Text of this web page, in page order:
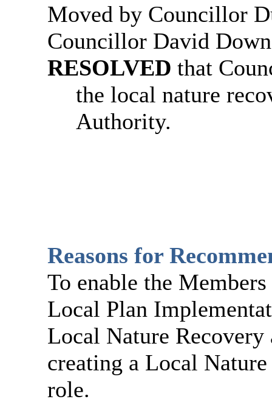
Moved by Councillor
Councillor David
RESOLVED that
the local nature
Authority.
Reasons for
To enable the
Local Plan
Local Nature
creating a Local
role.